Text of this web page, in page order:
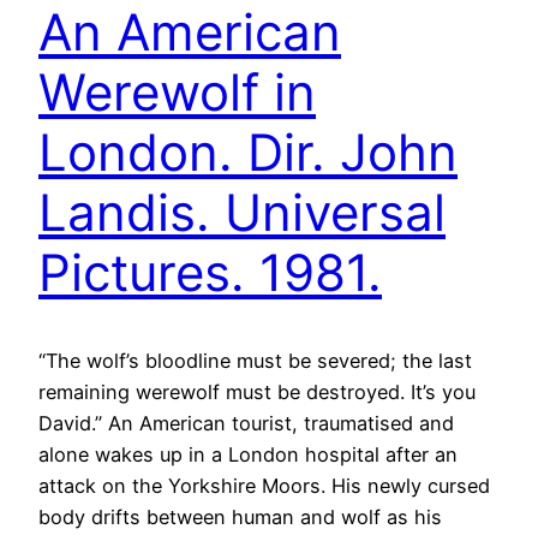
An American
Werewolf in
London. Dir. John
Landis. Universal
Pictures. 1981.
“The wolf’s bloodline must be severed; the last
remaining werewolf must be destroyed. It’s you
David.” An American tourist, traumatised and
alone wakes up in a London hospital after an
attack on the Yorkshire Moors. His newly cursed
body drifts between human and wolf as his